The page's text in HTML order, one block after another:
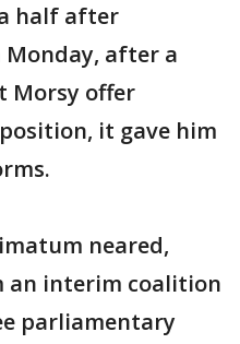
half after
after a
Morsy offer
it gave him
neared,
an interim coalition
parliamentary